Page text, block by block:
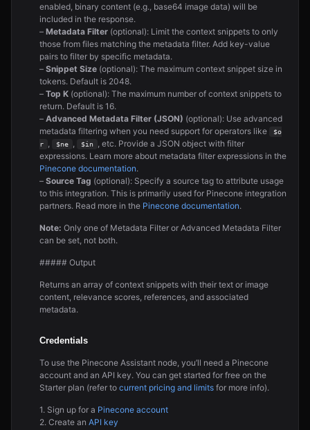
enabled, binary content (e.g., base64 image data) will be
included in the response.
– Metadata Filter (optional): Limit the context snippets to only
those from files matching the metadata filter. Add key-value
pairs to filter by specific metadata.
– Snippet Size (optional): The maximum context snippet size in
tokens. Default is 2048.
– Top K (optional): The maximum number of context snippets to
return. Default is 16.
– Advanced Metadata Filter (JSON) (optional): Use advanced
metadata filtering when you need support for operators like
$o
r
, $ne , $in
, etc. Provide a JSON object with filter
expressions. Learn more about metadata filter expressions in the
Pinecone documentation.
– Source Tag (optional): Specify a source tag to attribute usage
to this integration. This is primarily used for Pinecone integration
partners. Read more in the Pinecone documentation.
Note: Only one of Metadata Filter or Advanced Metadata Filter
can be set, not both.
##### Output
Returns an array of context snippets with their text or image
content, relevance scores, references, and associated
metadata.
Credentials
To use the Pinecone Assistant node, you’ll need a Pinecone
account and an API key. You can get started for free on the
Starter plan (refer to current pricing and limits for more info).
1. Sign up for a Pinecone account
2. Create an API key